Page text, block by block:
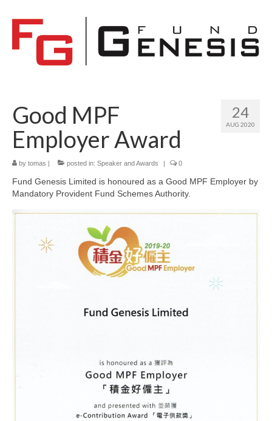
24
AUG 2020
Good MPF
Employer Award
by tomas | posted in: Speaker and Awards | 0
Fund Genesis Limited is honoured as a Good MPF Employer by
Mandatory Provident Fund Schemes Authority.